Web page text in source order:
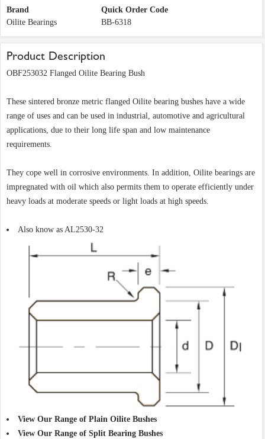
Brand
Oilite Bearings
Quick Order Code
BB-6318
Product Description
OBF253032 Flanged Oilite Bearing Bush
These sintered bronze metric flanged Oilite bearing bushes have a wide
range of uses and can be used in industrial, automotive and agricultural
applications, due to their long life span and low maintenance
requirements.
They cope well in corrosive environments. In addition, Oilite bearings are
impregnated with oil which also permits them to operate efficiently under
heavy loads at moderate speeds or light loads at high speeds.
Also know as AL2530-32
View Our Range of Plain Oilite Bushes
View Our Range of Split Bearing Bushes